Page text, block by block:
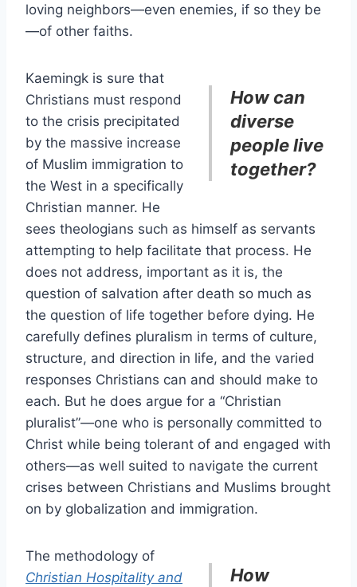
loving neighbors—even enemies, if so they be
—of other faiths.
How can
diverse
people live
together?
Kaemingk is sure that
Christians must respond
to the crisis precipitated
by the massive increase
of Muslim immigration to
the West in a specifically
Christian manner. He
sees theologians such as himself as servants
attempting to help facilitate that process. He
does not address, important as it is, the
question of salvation after death so much as
the question of life together before dying. He
carefully defines pluralism in terms of culture,
structure, and direction in life, and the varied
responses Christians can and should make to
each. But he does argue for a “Christian
pluralist”—one who is personally committed to
Christ while being tolerant of and engaged with
others—as well suited to navigate the current
crises between Christians and Muslims brought
on by globalization and immigration.
How
The methodology of
Christian Hospitality and